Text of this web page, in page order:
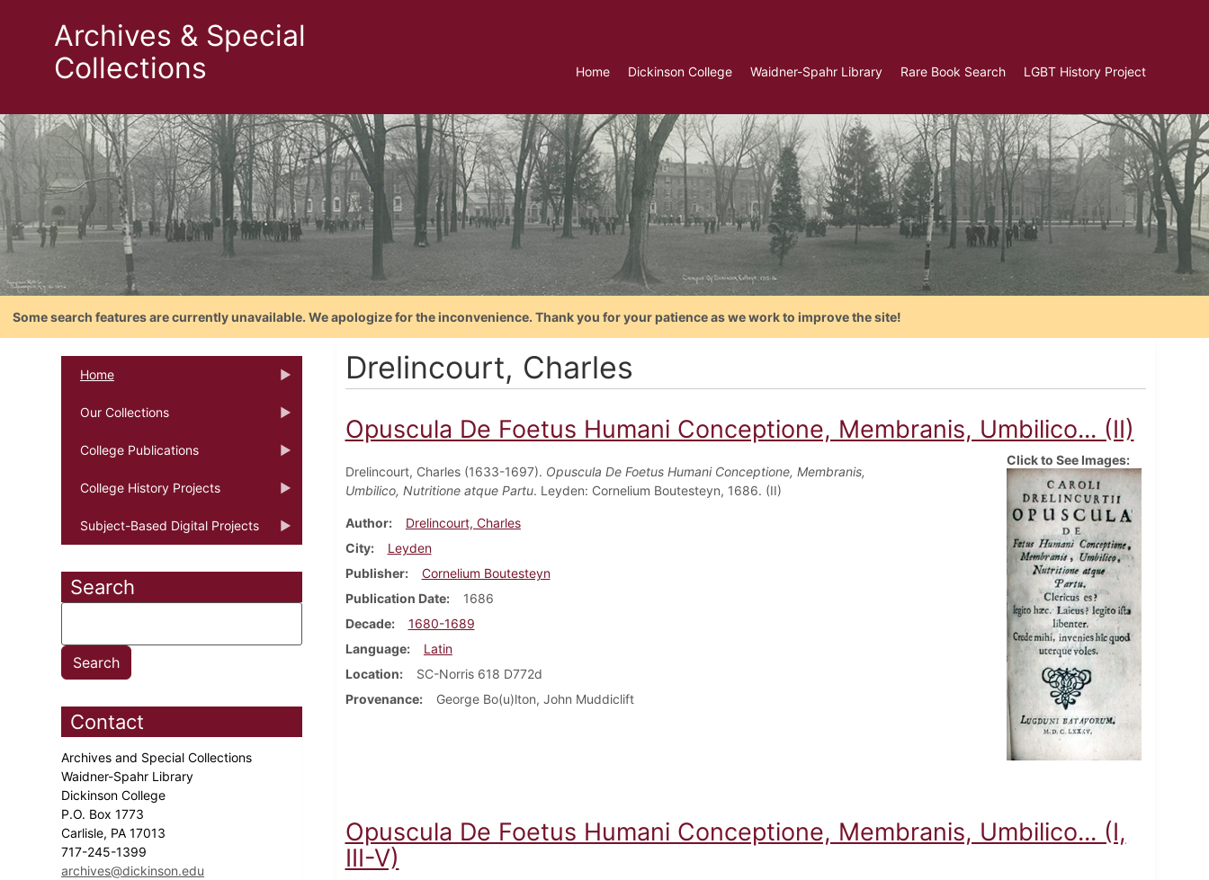
Archives & Special
Collections
Home Dickinson College Waidner-Spahr Library Rare Book Search LGBT History Project
Some search features are currently unavailable. We apologize for the inconvenience. Thank you for your patience as we work to improve the site!
Home
Our Collections
College Publications
College History Projects
Subject-Based Digital Projects
Search
Contact
Archives and Special Collections
Waidner-Spahr Library
Dickinson College
P.O. Box 1773
Carlisle, PA 17013
717-245-1399
archives@dickinson.edu
Drelincourt, Charles
Opuscula De Foetus Humani Conceptione, Membranis, Umbilico... (II)
Drelincourt, Charles (1633-1697). Opuscula De Foetus Humani Conceptione, Membranis,
Umbilico, Nutritione atque Partu. Leyden: Cornelium Boutesteyn, 1686. (II)
Author
Drelincourt, Charles
City
Leyden
Publisher
Cornelium Boutesteyn
Publication Date
1686
Decade
1680-1689
Language
Latin
Location
SC-Norris 618 D772d
Provenance
George Bo(u)lton, John Muddiclift
Click to See Images:
Opuscula De Foetus Humani Conceptione, Membranis, Umbilico... (I,
III-V)